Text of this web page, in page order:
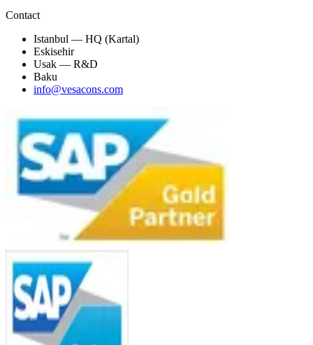
Contact
Istanbul — HQ (Kartal)
Eskisehir
Usak — R&D
Baku
info@vesacons.com